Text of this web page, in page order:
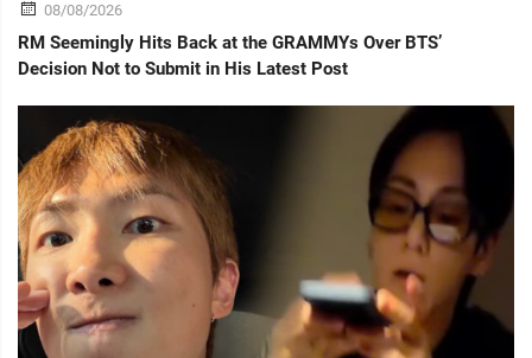
08/08/2026
RM Seemingly Hits Back at the GRAMMYs Over BTS’
Decision Not to Submit in His Latest Post